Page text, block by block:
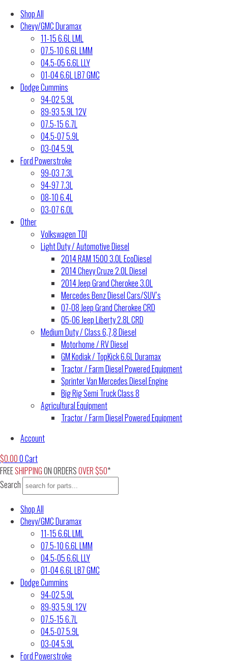
Shop All
Chevy/GMC Duramax
11-15 6.6L LML
07.5-10 6.6L LMM
04.5-05 6.6L LLY
01-04 6.6L LB7 GMC
Dodge Cummins
94-02 5.9L
89-93 5.9L 12V
07.5-15 6.7L
04.5-07 5.9L
03-04 5.9L
Ford Powerstroke
99-03 7.3L
94-97 7.3L
08-10 6.4L
03-07 6.0L
Other
Volkswagen TDI
Light Duty / Automotive Diesel
2014 RAM 1500 3.0L EcoDiesel
2014 Chevy Cruze 2.0L Diesel
2014 Jeep Grand Cherokee 3.0L
Mercedes Benz Diesel Cars/SUV’s
07-08 Jeep Grand Cherokee CRD
05-06 Jeep Liberty 2.8L CRD
Medium Duty / Class 6,7,8 Diesel
Motorhome / RV Diesel
GM Kodiak / TopKick 6.6L Duramax
Tractor / Farm Diesel Powered Equipment
Sprinter Van Mercedes Diesel Engine
Big Rig Semi Truck Class 8
Agricultural Equipment
Tractor / Farm Diesel Powered Equipment
Account
$0.000Cart
FREESHIPPINGON ORDERSOVER $50*
Search
Shop All
Chevy/GMC Duramax
11-15 6.6L LML
07.5-10 6.6L LMM
04.5-05 6.6L LLY
01-04 6.6L LB7 GMC
Dodge Cummins
94-02 5.9L
89-93 5.9L 12V
07.5-15 6.7L
04.5-07 5.9L
03-04 5.9L
Ford Powerstroke